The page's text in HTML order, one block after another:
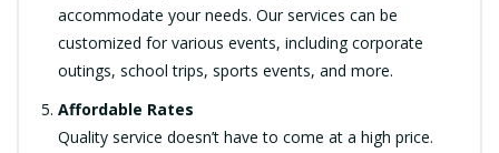
accommodate your needs. Our services can be
customized for various events, including corporate
outings, school trips, sports events, and more.
Affordable Rates
Quality service doesn’t have to come at a high price.